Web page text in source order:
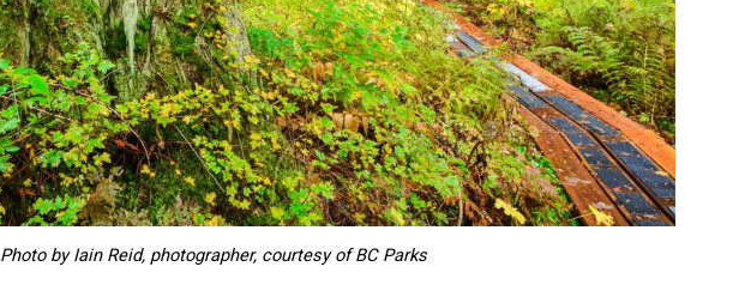
Photo by Iain Reid, photographer, courtesy of BC Parks